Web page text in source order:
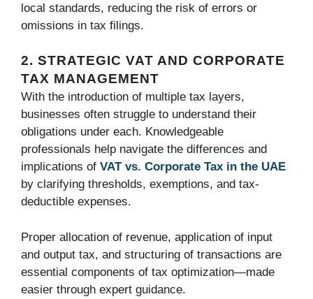
local standards, reducing the risk of errors or
omissions in tax filings.
2. STRATEGIC VAT AND CORPORATE
TAX MANAGEMENT
With the introduction of multiple tax layers,
businesses often struggle to understand their
obligations under each. Knowledgeable
professionals help navigate the differences and
implications of VAT vs. Corporate Tax in the UAE
by clarifying thresholds, exemptions, and tax-
deductible expenses.
Proper allocation of revenue, application of input
and output tax, and structuring of transactions are
essential components of tax optimization—made
easier through expert guidance.